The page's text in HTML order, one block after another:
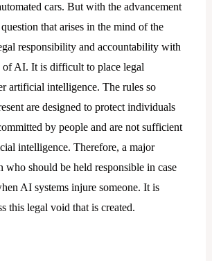
cars. But with the advancement
that arises in the mind of the
responsibility and accountability with
of AI. It is difficult to place legal
artificial intelligence. The rules so
are designed to protect individuals
by people and are not sufficient
intelligence. Therefore, a major
who should be held responsible in case
AI systems injure someone. It is
this legal void that is created.